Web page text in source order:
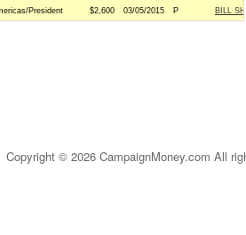
President $2,600 03/05/2015 P BILL
Copyright © 2026 CampaignMoney.com All